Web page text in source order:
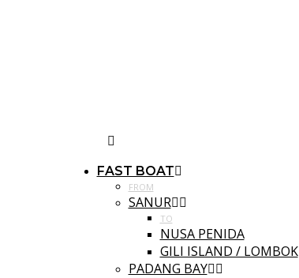
FAST BOAT
FROM
SANUR
TO
NUSA PENIDA
GILI ISLAND / LOMBOK
PADANG BAY